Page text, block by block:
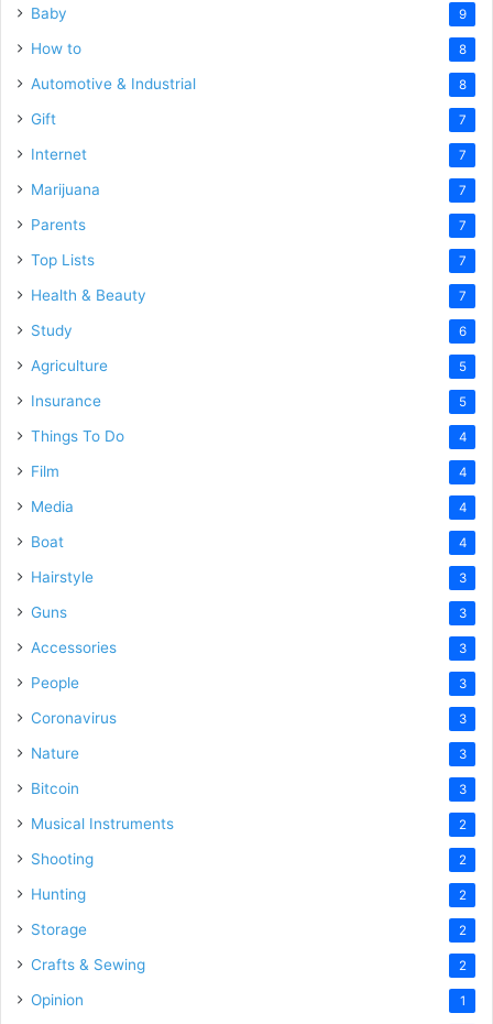
Baby 9
How to 8
Automotive & Industrial 8
Gift 7
Internet 7
Marijuana 7
Parents 7
Top Lists 7
Health & Beauty 7
Study 6
Agriculture 5
Insurance 5
Things To Do 4
Film 4
Media 4
Boat 4
Hairstyle 3
Guns 3
Accessories 3
People 3
Coronavirus 3
Nature 3
Bitcoin 3
Musical Instruments 2
Shooting 2
Hunting 2
Storage 2
Crafts & Sewing 2
Opinion 1